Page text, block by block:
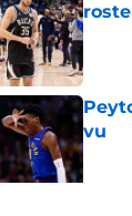
vu